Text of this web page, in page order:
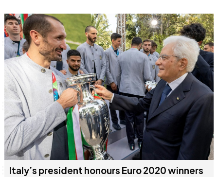
Italy’s president honours Euro 2020 winners